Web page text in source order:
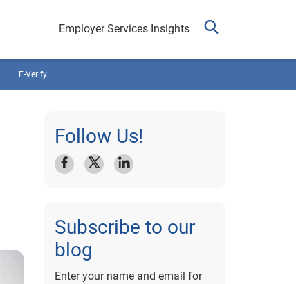
Employer Services Insights
E-Verify
Follow Us!
Subscribe to our
blog
Enter your name and email for